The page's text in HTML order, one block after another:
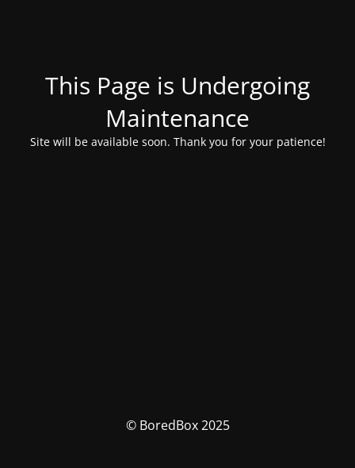
This Page is Undergoing
Maintenance
Site will be available soon. Thank you for your patience!
© BoredBox 2025